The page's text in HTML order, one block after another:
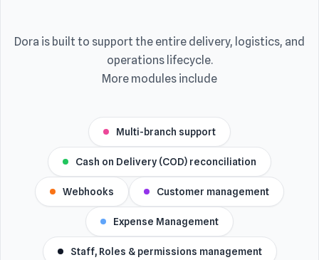
Dora is built to support the entire delivery, logistics, and
operations lifecycle.
More modules include
Multi-branch support
Cash on Delivery (COD) reconciliation
Webhooks Customer management
Expense Management
Staff, Roles & permissions management